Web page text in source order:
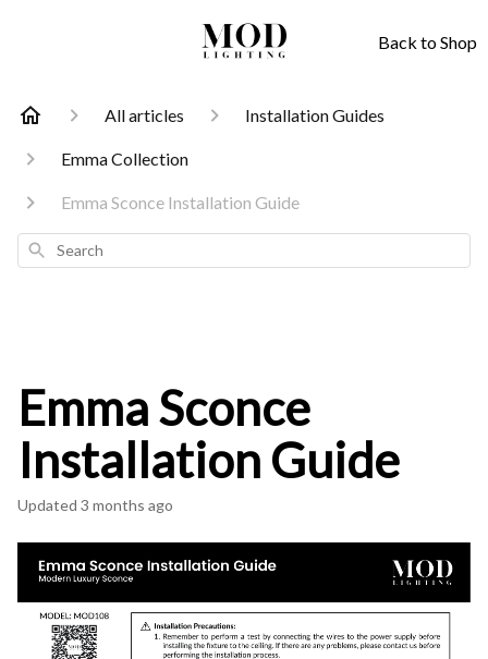
Back to Shop
All articles Installation Guides
Emma Collection
Emma Sconce Installation Guide
Search
Emma Sconce
Installation Guide
Updated 3 months ago